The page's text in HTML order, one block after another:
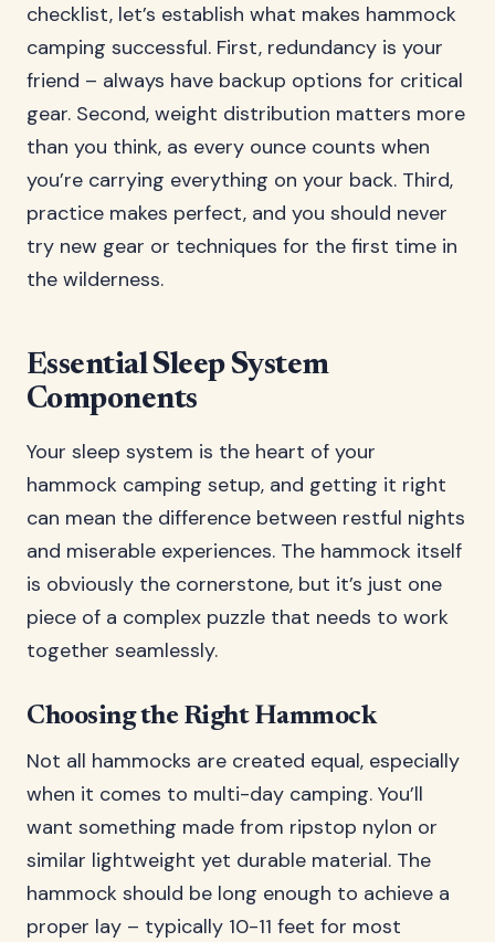
checklist, let’s establish what makes hammock
camping successful. First, redundancy is your
friend – always have backup options for critical
gear. Second, weight distribution matters more
than you think, as every ounce counts when
you’re carrying everything on your back. Third,
practice makes perfect, and you should never
try new gear or techniques for the first time in
the wilderness.
Essential Sleep System
Components
Your sleep system is the heart of your
hammock camping setup, and getting it right
can mean the difference between restful nights
and miserable experiences. The hammock itself
is obviously the cornerstone, but it’s just one
piece of a complex puzzle that needs to work
together seamlessly.
Choosing the Right Hammock
Not all hammocks are created equal, especially
when it comes to multi-day camping. You’ll
want something made from ripstop nylon or
similar lightweight yet durable material. The
hammock should be long enough to achieve a
proper lay – typically 10-11 feet for most